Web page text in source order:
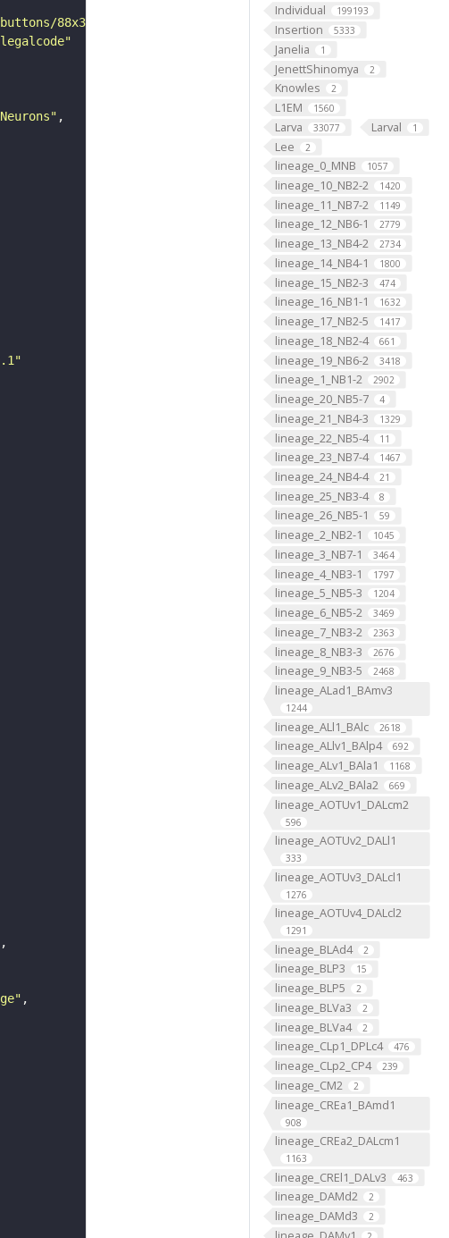
Individual 199193
Insertion 5333
Janelia 1
JenettShinomya 2
Knowles 2
L1EM 1560
Larva 33077 Larval 1
Lee 2
lineage_0_MNB 1057
lineage_10_NB2-2 1420
lineage_11_NB7-2 1149
lineage_12_NB6-1 2779
lineage_13_NB4-2 2734
lineage_14_NB4-1 1800
lineage_15_NB2-3 474
lineage_16_NB1-1 1632
lineage_17_NB2-5 1417
lineage_18_NB2-4 661
lineage_19_NB6-2 3418
lineage_1_NB1-2 2902
lineage_20_NB5-7 4
lineage_21_NB4-3 1329
lineage_22_NB5-4 11
lineage_23_NB7-4 1467
lineage_24_NB4-4 21
lineage_25_NB3-4 8
lineage_26_NB5-1 59
lineage_2_NB2-1 1045
lineage_3_NB7-1 3464
lineage_4_NB3-1 1797
lineage_5_NB5-3 1204
lineage_6_NB5-2 3469
lineage_7_NB3-2 2363
lineage_8_NB3-3 2676
lineage_9_NB3-5 2468
lineage_ALad1_BAmv3
1244
lineage_ALl1_BAlc 2618
lineage_ALlv1_BAlp4 692
lineage_ALv1_BAla1 1168
lineage_ALv2_BAla2 669
lineage_AOTUv1_DALcm2
596
lineage_AOTUv2_DALl1
333
lineage_AOTUv3_DALcl1
1276
lineage_AOTUv4_DALcl2
1291
lineage_BLAd4 2
lineage_BLP3 15
lineage_BLP5 2
lineage_BLVa3 2
lineage_BLVa4 2
lineage_CLp1_DPLc4 476
lineage_CLp2_CP4 239
lineage_CM2 2
lineage_CREa1_BAmd1
908
lineage_CREa2_DALcm1
1163
lineage_CREl1_DALv3 463
lineage_DAMd2 2
lineage_DAMd3 2
88x31/png/by.png"